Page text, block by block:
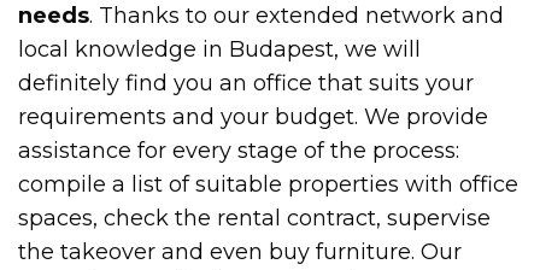
needs. Thanks to our extended network and
local knowledge in Budapest, we will
definitely find you an office that suits your
requirements and your budget. We provide
assistance for every stage of the process:
compile a list of suitable properties with office
spaces, check the rental contract, supervise
the takeover and even buy furniture. Our